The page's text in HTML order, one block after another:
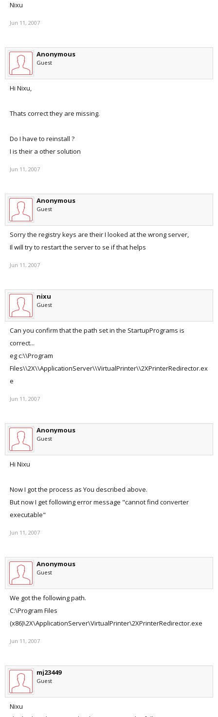
Nixu
Jun 11, 2007
Anonymous
Guest
Hi Nixu,
Thats correct they are missing.
Do I have to reinstall ?
I is their a other solution
Jun 11, 2007
Anonymous
Guest
Sorry the registry keys are their I looked at the wrong server,
Il will try to restart the server to se if that helps
Jun 11, 2007
nixu
Guest
Can you confirm that the path set in the StartupPrograms is
correct...
eg c:\\Program
Files\\2X\\ApplicationServer\\VirtualPrinter\\2XPrinterRedirector.ex
e
Jun 11, 2007
Anonymous
Guest
Hi Nixu
Now I got the process as You described above.
But now I get following error message "cannot find converter
executable"
Jun 11, 2007
Anonymous
Guest
We got the following path.
C:\Program Files
(x86)\2X\ApplicationServer\VirtualPrinter\2XPrinterRedirector.exe
Jun 11, 2007
mj23449
Guest
Nixu